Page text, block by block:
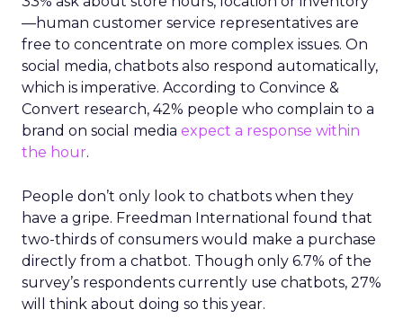
—human customer service representatives are
free to concentrate on more complex issues. On
social media, chatbots also respond automatically,
which is imperative. According to Convince &
Convert research, 42% people who complain to a
brand on social media expect a response within
the hour.
People don’t only look to chatbots when they
have a gripe. Freedman International found that
two-thirds of consumers would make a purchase
directly from a chatbot. Though only 6.7% of the
survey’s respondents currently use chatbots, 27%
will think about doing so this year.